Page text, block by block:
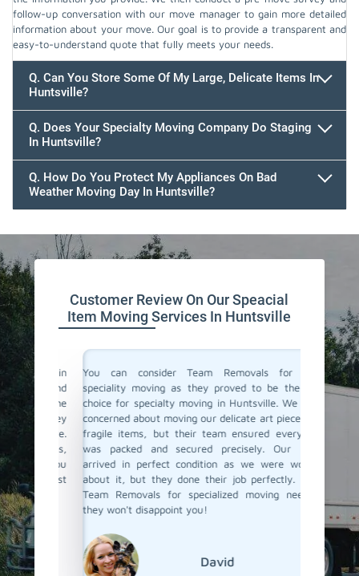
follow-up conversation with our move manager to gain more detailed
information about your move. Our goal is to provide a transparent and
easy-to-understand quote that fully meets your needs.
Q. Can You Store Some Of My Large, Delicate Items In
Huntsville?
Q. Does Your Specialty Moving Company Do Staging
In Huntsville?
Q. How Do You Protect My Appliances On Bad
Weather Moving Day In Huntsville?
Customer Review On Our Speacial
Item Moving Services In Huntsville
in
and
they
care.
If you
must
You can consider Team Removals for your
speciality moving as they proved to be the best
choice for specialty moving in Huntsville. We were
concerned about moving our delicate art pieces and
fragile items, but their team ensured everything
was packed and secured precisely. Our items
arrived in perfect condition as we were worried
about it, but they done their job perfectly. Trust
Team Removals for specialized moving needs -
they won't disappoint you!
David
We